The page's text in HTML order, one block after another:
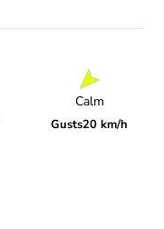
Calm
Gusts20 km/h